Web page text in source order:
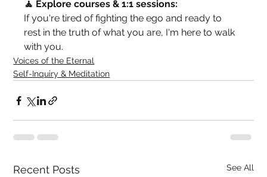
🧘 Explore courses & 1:1 sessions:
If you're tired of fighting the ego and ready to
rest in the truth of what you are, I'm here to walk
with you.
Voices of the Eternal
Self-Inquiry & Meditation
Recent Posts See All